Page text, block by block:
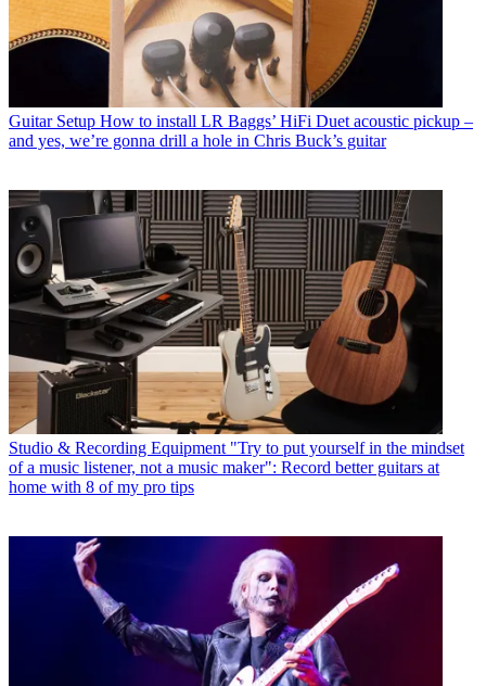
Guitar Setup How to install LR Baggs’ HiFi Duet acoustic pickup –
and yes, we’re gonna drill a hole in Chris Buck’s guitar
Studio & Recording Equipment "Try to put yourself in the mindset
of a music listener, not a music maker": Record better guitars at
home with 8 of my pro tips